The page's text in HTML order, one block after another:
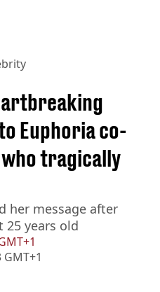
Euphoria co-
tragically
her message after
25 years old